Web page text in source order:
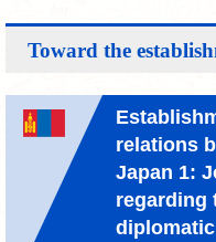
Toward the
relations
Japan 1:
regarding